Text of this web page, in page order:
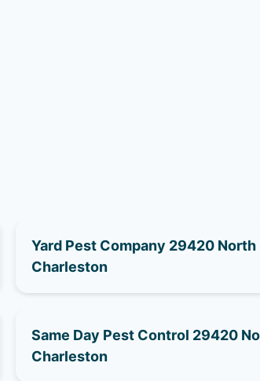
Yard Pest Company 29420 North
Charleston
Same Day Pest Control 29420
Charleston